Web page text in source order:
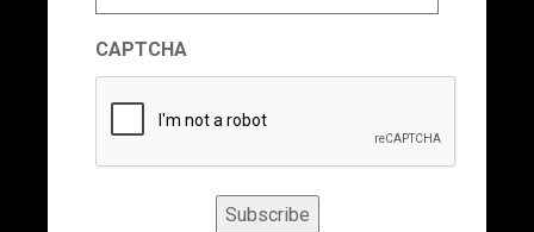
CAPTCHA
Subscribe